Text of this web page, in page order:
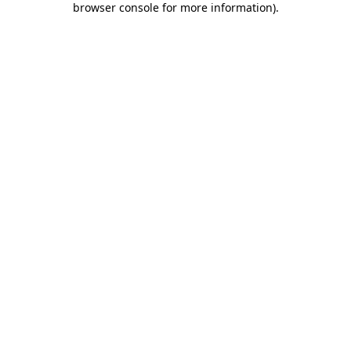
browser console for more information).